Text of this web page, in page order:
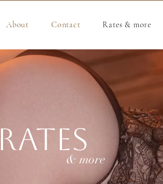
About Contact Rates & more
Rates
& more